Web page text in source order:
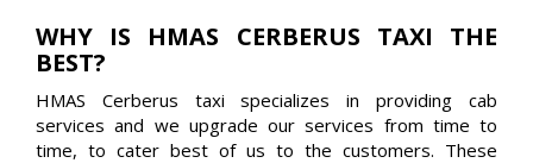
WHY IS HMAS CERBERUS TAXI THE
BEST?
HMAS Cerberus taxi specializes in providing cab
services and we upgrade our services from time to
time, to cater best of us to the customers. These